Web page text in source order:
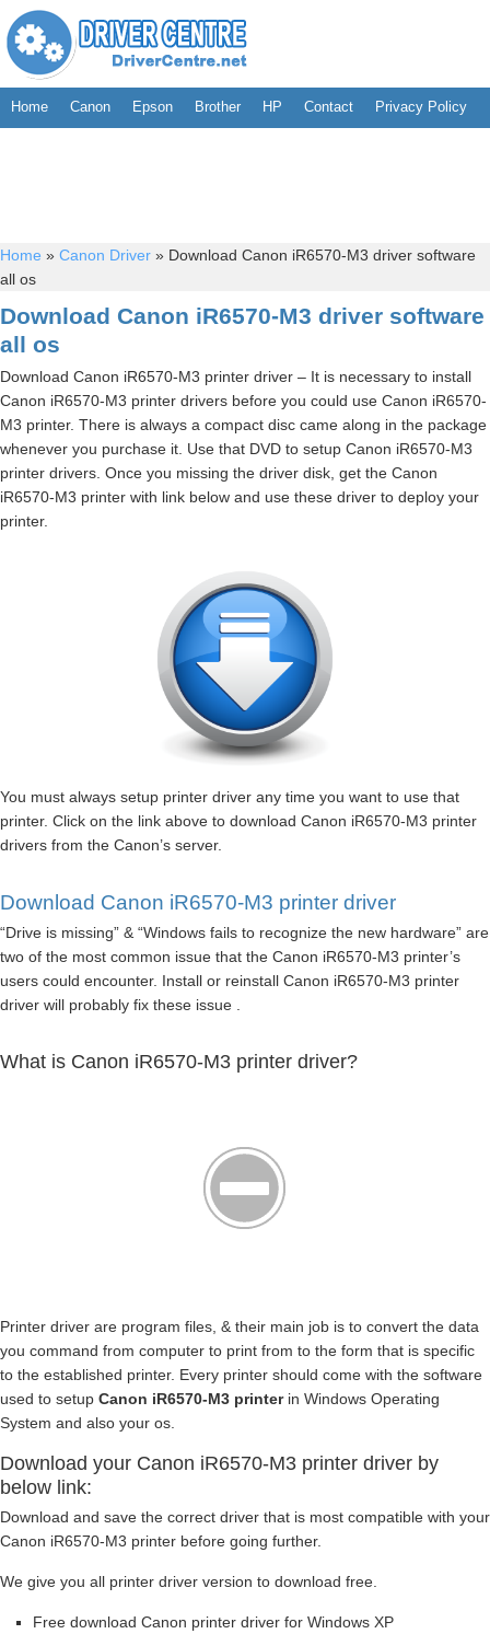
Home Canon Epson Brother HP Contact Privacy Policy
Home » Canon Driver » Download Canon iR6570-M3 driver software
all os
Download Canon iR6570-M3 driver software
all os
Download Canon iR6570-M3 printer driver – It is necessary to install
Canon iR6570-M3 printer drivers before you could use Canon iR6570-
M3 printer. There is always a compact disc came along in the package
whenever you purchase it. Use that DVD to setup Canon iR6570-M3
printer drivers. Once you missing the driver disk, get the Canon
iR6570-M3 printer with link below and use these driver to deploy your
printer.
You must always setup printer driver any time you want to use that
printer. Click on the link above to download Canon iR6570-M3 printer
drivers from the Canon’s server.
Download Canon iR6570-M3 printer driver
“Drive is missing” & “Windows fails to recognize the new hardware” are
two of the most common issue that the Canon iR6570-M3 printer’s
users could encounter. Install or reinstall Canon iR6570-M3 printer
driver will probably fix these issue .
What is Canon iR6570-M3 printer driver?
Printer driver are program files, & their main job is to convert the data
you command from computer to print from to the form that is specific
to the established printer. Every printer should come with the software
used to setup Canon iR6570-M3 printerin Windows Operating
System and also your os.
Download your Canon iR6570-M3 printer driver by
below link:
Download and save the correct driver that is most compatible with your
Canon iR6570-M3 printer before going further.
We give you all printer driver version to download free.
Free download Canon printer driver for Windows XP